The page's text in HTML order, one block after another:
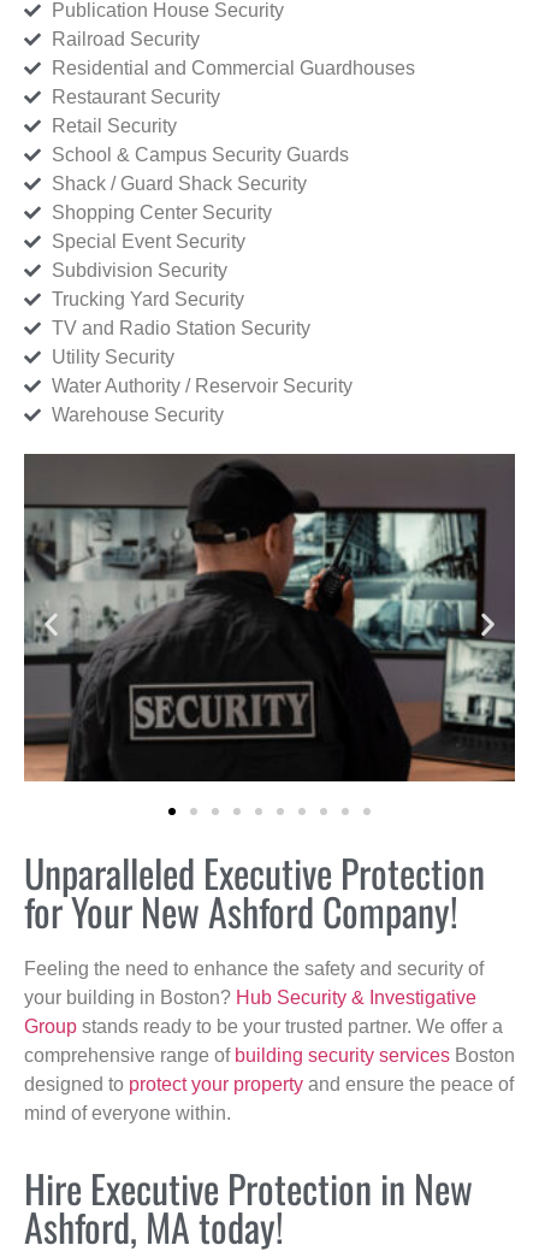
Publication House Security
Railroad Security
Residential and Commercial Guardhouses
Restaurant Security
Retail Security
School & Campus Security Guards
Shack / Guard Shack Security
Shopping Center Security
Special Event Security
Subdivision Security
Trucking Yard Security
TV and Radio Station Security
Utility Security
Water Authority / Reservoir Security
Warehouse Security
Unparalleled Executive Protection
for Your New Ashford Company!
Feeling the need to enhance the safety and security of
your building in Boston? Hub Security & Investigative
Group stands ready to be your trusted partner. We offer a
comprehensive range of building security services Boston
designed to protect your property and ensure the peace of
mind of everyone within.
Hire Executive Protection in New
Ashford, MA today!